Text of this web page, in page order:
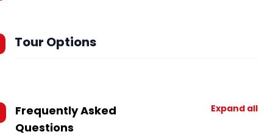
Tour Options
Frequently Asked
Questions
Expand all